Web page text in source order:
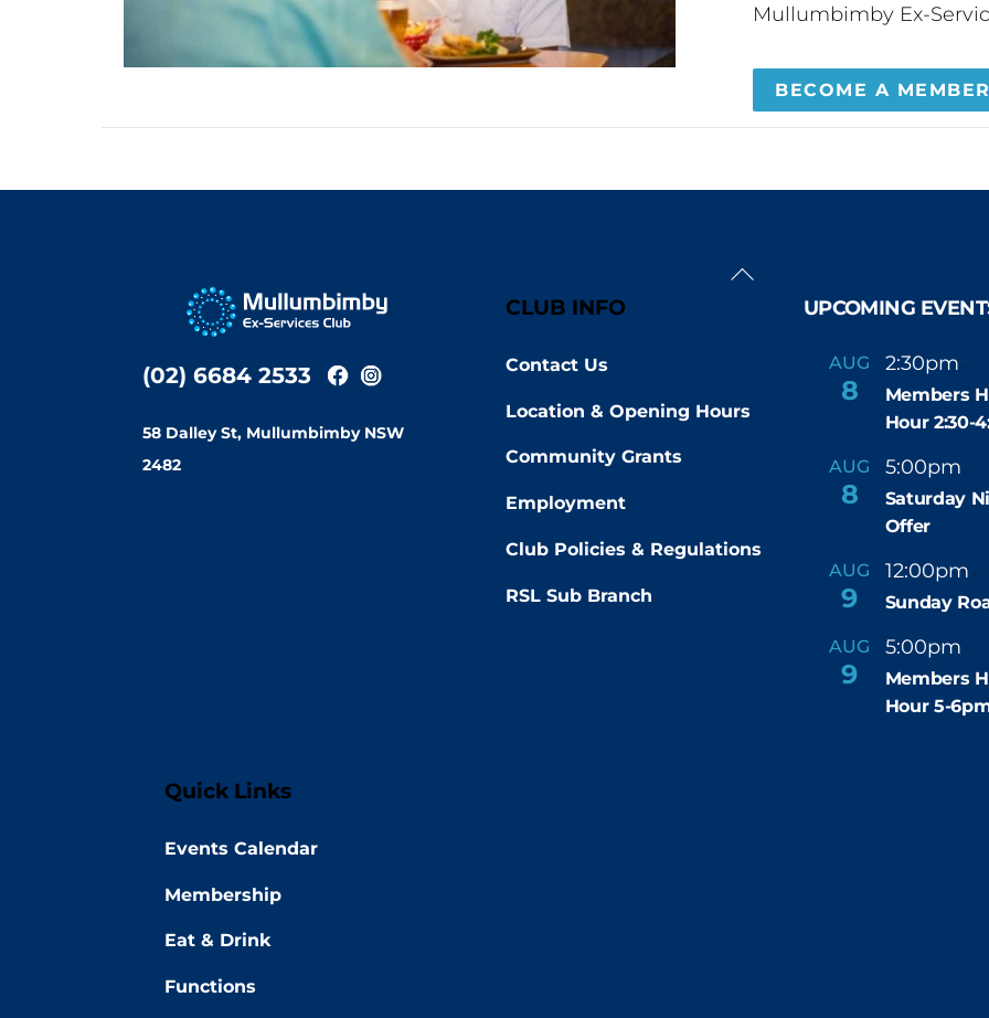
Mullumbimby Ex-
BECOME A
Back
(02) 6684 2533
58 Dalley St, Mullumbimby NSW
2482
CLUB INFO
Contact Us
Location & Opening Hours
Community Grants
Employment
Club Policies & Regulations
RSL Sub Branch
UPCOMING
AUG
8
2:30pm -
Members
Hour 2:30-
AUG
8
5:00pm -
Saturday
Offer
AUG
9
12:00pm -
Sunday
AUG
9
5:00pm -
Members
Hour 5-
Quick Links
Events Calendar
Membership
Eat & Drink
Functions